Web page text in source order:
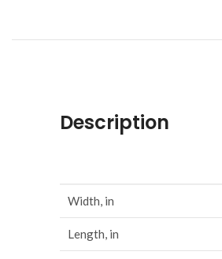
Description
Width, in
Length, in